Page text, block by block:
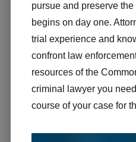
pursue and preserve
begins on day one.
trial experience and
confront law
resources of the
criminal lawyer you
course of your case for